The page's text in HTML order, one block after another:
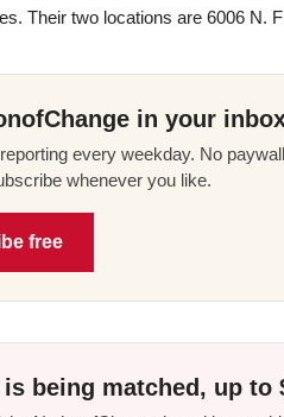
Their two locations are 6006 N.
in your
every weekday. No
whenever you like.
free
being matched, up to